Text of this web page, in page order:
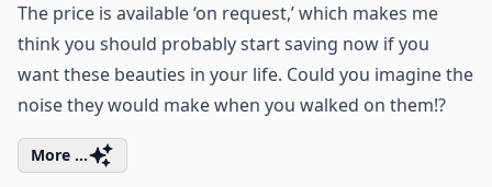
The price is available ‘on request,’ which makes me
think you should probably start saving now if you
want these beauties in your life. Could you imagine the
noise they would make when you walked on them!?
More ...